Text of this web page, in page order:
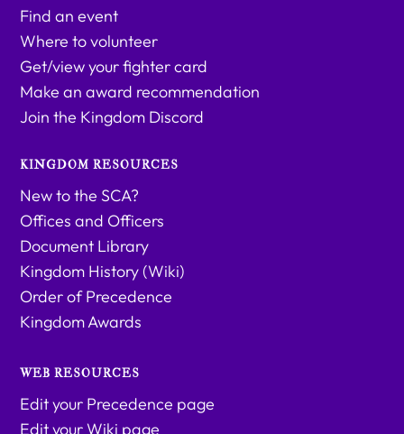
Find an event
Where to volunteer
Get/view your fighter card
Make an award recommendation
Join the Kingdom Discord
KINGDOM RESOURCES
New to the SCA?
Offices and Officers
Document Library
Kingdom History (Wiki)
Order of Precedence
Kingdom Awards
WEB RESOURCES
Edit your Precedence page
Edit your Wiki page